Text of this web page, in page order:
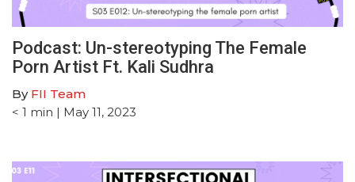
Podcast: Un-stereotyping The Female
Porn Artist Ft. Kali Sudhra
By FII Team
< 1 min | May 11, 2023